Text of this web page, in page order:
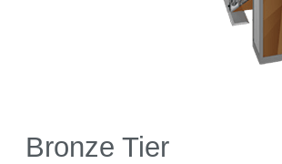
Bronze Tier